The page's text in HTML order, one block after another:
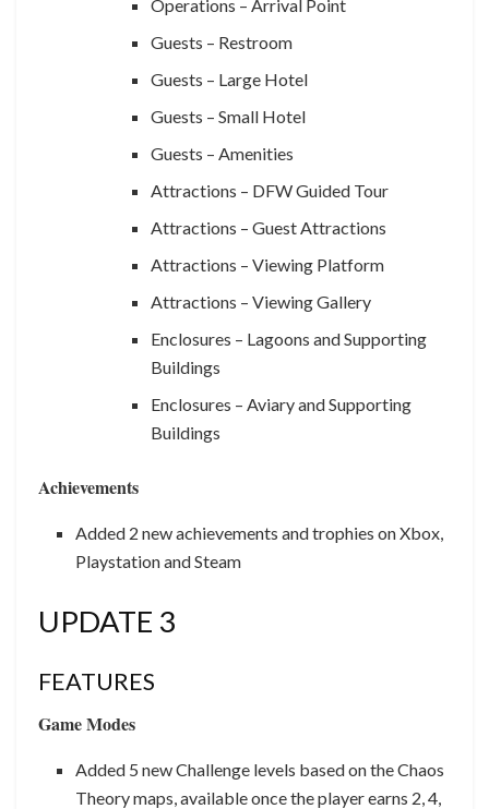
Operations – Arrival Point
Guests – Restroom
Guests – Large Hotel
Guests – Small Hotel
Guests – Amenities
Attractions – DFW Guided Tour
Attractions – Guest Attractions
Attractions – Viewing Platform
Attractions – Viewing Gallery
Enclosures – Lagoons and Supporting
Buildings
Enclosures – Aviary and Supporting
Buildings
Achievements
Added 2 new achievements and trophies on Xbox,
Playstation and Steam
UPDATE 3
FEATURES
Game Modes
Added 5 new Challenge levels based on the Chaos
Theory maps, available once the player earns 2, 4,